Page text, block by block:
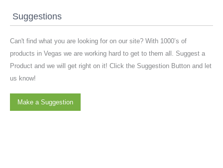
Suggestions
Can't find what you are looking for on our site? With 1000’s of
products in Vegas we are working hard to get to them all. Suggest a
Product and we will get right on it! Click the Suggestion Button and let
us know!
Make a Suggestion